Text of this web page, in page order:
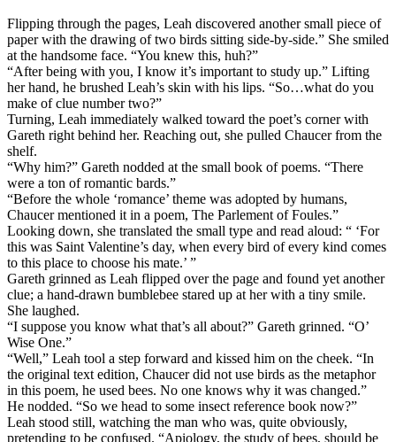
Flipping through the pages, Leah discovered another small piece of
paper with the drawing of two birds sitting side-by-side.” She smiled
at the handsome face. “You knew this, huh?”
“After being with you, I know it’s important to study up.” Lifting
her hand, he brushed Leah’s skin with his lips. “So…what do you
make of clue number two?”
Turning, Leah immediately walked toward the poet’s corner with
Gareth right behind her. Reaching out, she pulled Chaucer from the
shelf.
“Why him?” Gareth nodded at the small book of poems. “There
were a ton of romantic bards.”
“Before the whole ‘romance’ theme was adopted by humans,
Chaucer mentioned it in a poem, The Parlement of Foules.”
Looking down, she translated the small type and read aloud: “ ‘For
this was Saint Valentine’s day, when every bird of every kind comes
to this place to choose his mate.’ ”
Gareth grinned as Leah flipped over the page and found yet another
clue; a hand-drawn bumblebee stared up at her with a tiny smile.
She laughed.
“I suppose you know what that’s all about?” Gareth grinned. “O’
Wise One.”
“Well,” Leah tool a step forward and kissed him on the cheek. “In
the original text edition, Chaucer did not use birds as the metaphor
in this poem, he used bees. No one knows why it was changed.”
He nodded. “So we head to some insect reference book now?”
Leah stood still, watching the man who was, quite obviously,
pretending to be confused. “Apiology, the study of bees, should be